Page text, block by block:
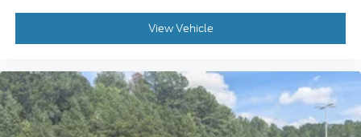
View Vehicle